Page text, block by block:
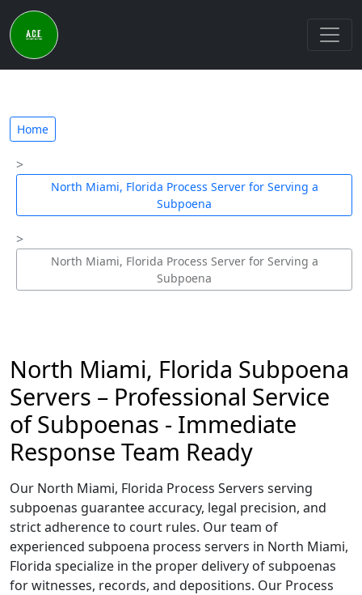
Home
North Miami, Florida Process Server for Serving a
Subpoena
North Miami, Florida Process Server for Serving a
Subpoena
North Miami, Florida Subpoena
Servers – Professional Service
of Subpoenas - Immediate
Response Team Ready
Our North Miami, Florida Process Servers serving
subpoenas guarantee accuracy, legal precision, and
strict adherence to court rules. Our team of
experienced subpoena process servers in North Miami,
Florida specialize in the proper delivery of subpoenas
for witnesses, records, and depositions. Our Process